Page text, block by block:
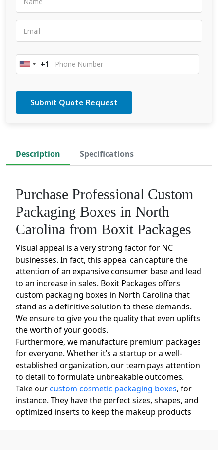
United
+1
Description Specifications
Purchase Professional Custom
Packaging Boxes in North
Carolina from Boxit Packages
Visual appeal is a very strong factor for NC
businesses. In fact, this appeal can capture the
attention of an expansive consumer base and lead
to an increase in sales. Boxit Packages offers
custom packaging boxes in North Carolina that
stand as a definitive solution to these demands.
We ensure to give you the quality that even uplifts
the worth of your goods.
Furthermore, we manufacture premium packages
for everyone. Whether it’s a startup or a well-
established organization, our team pays attention
to detail to formulate unbreakable outcomes.
Take ourcustom cosmetic packaging boxes, for
instance. They have the perfect sizes, shapes, and
optimized inserts to keep the makeup products